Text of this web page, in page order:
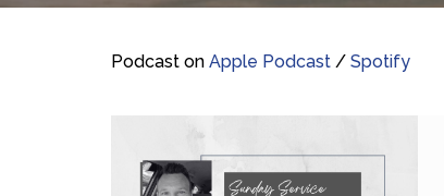
Podcast on Apple Podcast / Spotify